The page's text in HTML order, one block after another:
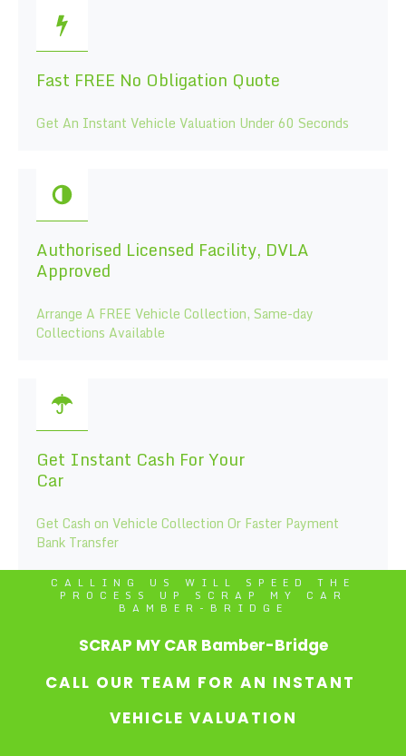
Fast FREE No Obligation Quote
Get An Instant Vehicle Valuation Under 60 Seconds
Authorised Licensed Facility, DVLA
Approved
Arrange A FREE Vehicle Collection, Same-day
Collections Available
Get Instant Cash For Your
Car
Get Cash on Vehicle Collection Or Faster Payment
Bank Transfer
CALLING US WILL SPEED THE
PROCESS UP SCRAP MY CAR
BAMBER-BRIDGE
SCRAP MY CAR Bamber-Bridge
CALL OUR TEAM FOR AN INSTANT
VEHICLE VALUATION